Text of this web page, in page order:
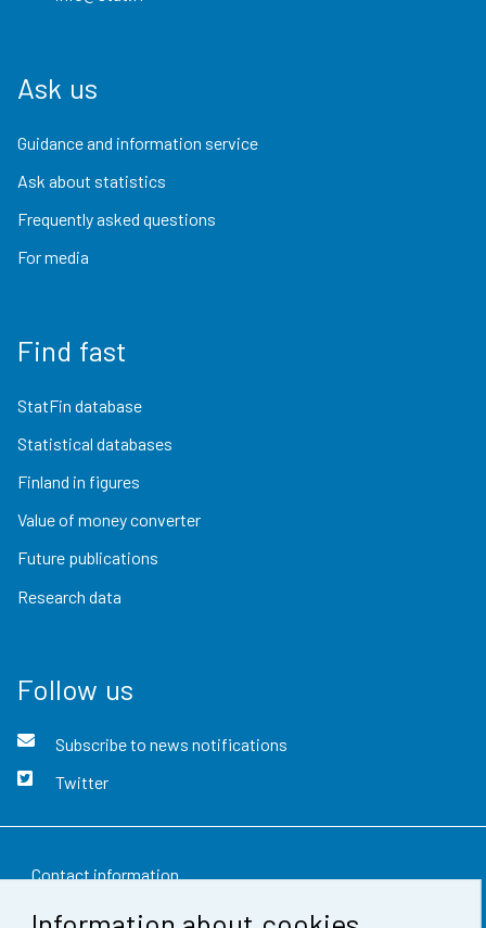
Ask us
Guidance and information service
Ask about statistics
Frequently asked questions
For media
Find fast
StatFin database
Statistical databases
Finland in figures
Value of money converter
Future publications
Research data
Follow us
Subscribe to news notifications
Twitter
Contact information
Feedback